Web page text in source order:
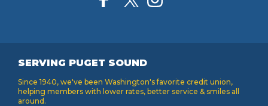
SERVING PUGET SOUND
Since 1940, we've been Washington's favorite credit union,
helping members with lower rates, better service & smiles all
around.